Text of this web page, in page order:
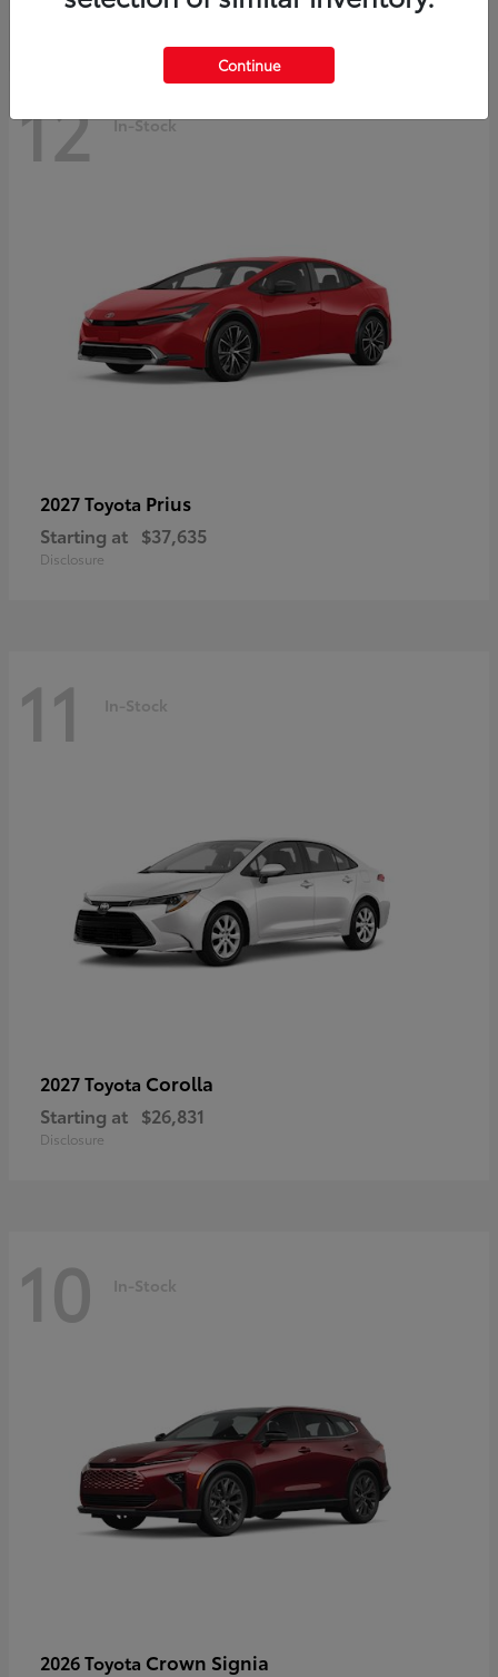
12 In-Stock
2027 Toyota Prius
Starting at $37,635
Disclosure
11 In-Stock
2027 Toyota Corolla
Starting at $26,831
Disclosure
10 In-Stock
2026 Toyota Crown Signia
Continue